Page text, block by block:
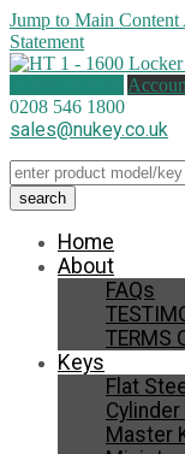
Jump to Main Content
Statement
0208 546 1800
sales@nukey.co.uk
Home
About
FAQs
TERMS
Keys
Flat
Master